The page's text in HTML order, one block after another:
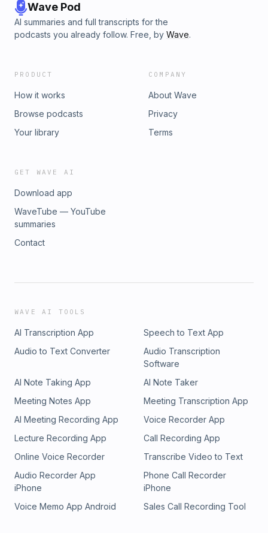
Wave Pod
AI summaries and full transcripts for the
podcasts you already follow. Free, by Wave.
PRODUCT
How it works
Browse podcasts
Your library
COMPANY
About Wave
Privacy
Terms
GET WAVE AI
Download app
WaveTube — YouTube
summaries
Contact
WAVE AI TOOLS
AI Transcription App
Speech to Text App
Audio to Text Converter
Audio Transcription
Software
AI Note Taking App
AI Note Taker
Meeting Notes App
Meeting Transcription App
AI Meeting Recording App
Voice Recorder App
Lecture Recording App
Call Recording App
Online Voice Recorder
Transcribe Video to Text
Audio Recorder App
iPhone
Phone Call Recorder
iPhone
Voice Memo App Android
Sales Call Recording Tool